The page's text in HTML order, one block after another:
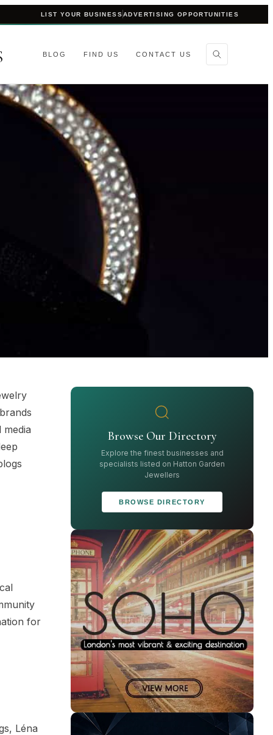
LIST YOUR BUSINESSADVERTISING OPPORTUNITIES
BLOG FIND US CONTACT US
for
Léna
Browse Our Directory
Explore the finest businesses and
specialists listed on Hatton Garden
Jewellers
BROWSE DIRECTORY